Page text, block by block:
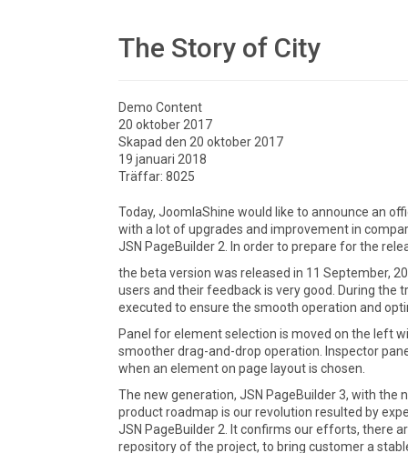
The Story of City
Demo Content
20 oktober 2017
Skapad den 20 oktober 2017
19 januari 2018
Träffar: 8025
Today, JoomlaShine would like to announce an
with a lot of upgrades and improvement in
JSN PageBuilder 2. In order to prepare for the
the beta version was released in 11 September,
users and their feedback is very good. During the
executed to ensure the smooth operation and
Panel for element selection is moved on the left
smoother drag-and-drop operation. Inspector
when an element on page layout is chosen.
The new generation, JSN PageBuilder 3, with the
product roadmap is our revolution resulted by
JSN PageBuilder 2. It confirms our efforts, there
repository of the project, to bring customer a